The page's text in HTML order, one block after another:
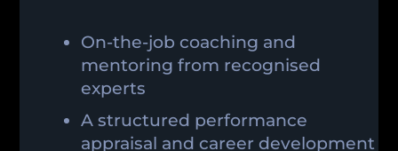
On-the-job coaching and
mentoring from recognised
experts
A structured performance
appraisal and career development